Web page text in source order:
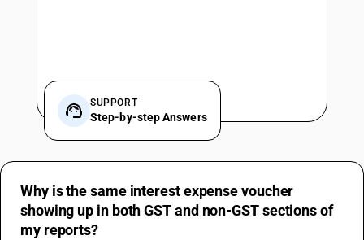
SUPPORT
Step-by-step Answers
Why is the same interest expense voucher
showing up in both GST and non-GST sections of
my reports?